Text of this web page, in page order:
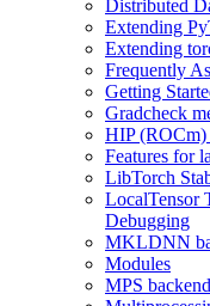
Distributed
Extending
Extending
Frequently
Getting
Gradcheck
HIP (ROCm)
Features for
LibTorch
LocalTensor
Debugging
MKLDNN
Modules
MPS backend